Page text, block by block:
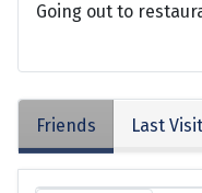
Going out to
Friends Last